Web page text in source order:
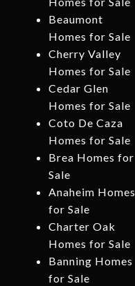
Beaumont
Homes for Sale
Cherry Valley
Homes for Sale
Cedar Glen
Homes for Sale
Coto De Caza
Homes for Sale
Brea Homes for
Sale
Anaheim Homes
for Sale
Charter Oak
Homes for Sale
Banning Homes
for Sale